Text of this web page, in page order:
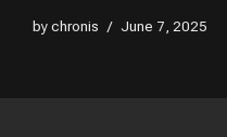
bychronis June 7, 2025